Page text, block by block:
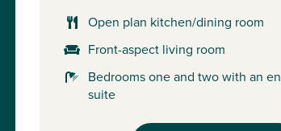
Open plan kitchen/dining room
Front-aspect living room
Bedrooms one and two with an en
suite